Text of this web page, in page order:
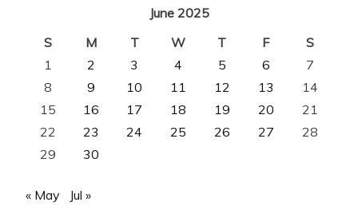
June 2025
S
M T W T F
S
1
2 3 4 5 6
7
8
9 10 11 12 13
14
15
16 17 18 19 20
21
22
23 24 25 26 27
28
29
30
« May Jul »